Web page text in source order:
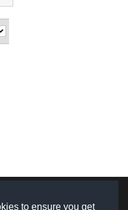
to ensure you get